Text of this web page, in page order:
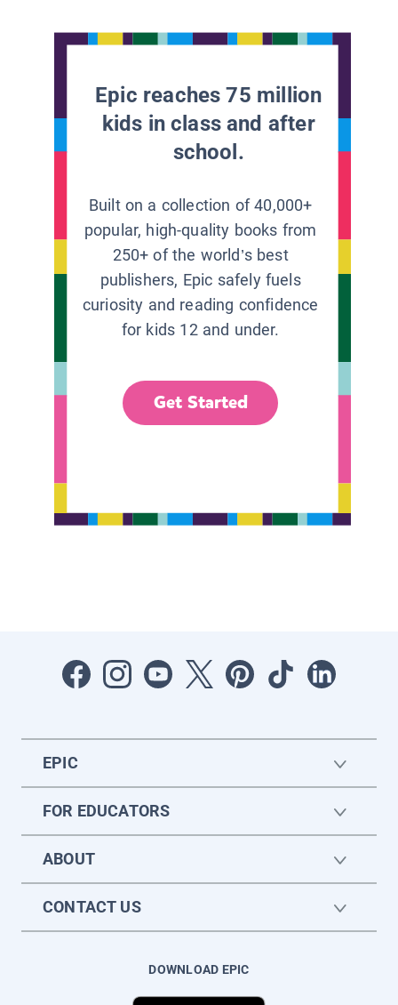
Epic reaches 75 million
kids in class and after
school.
Built on a collection of 40,000+
popular, high-quality books from
250+ of the world’s best
publishers, Epic safely fuels
curiosity and reading confidence
for kids 12 and under.
Get Started
EPIC
FOR EDUCATORS
ABOUT
CONTACT US
DOWNLOAD EPIC